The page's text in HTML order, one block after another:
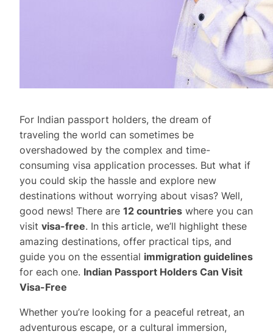
For Indian passport holders, the dream of
traveling the world can sometimes be
overshadowed by the complex and time-
consuming visa application processes. But what if
you could skip the hassle and explore new
destinations without worrying about visas? Well,
good news! There are 12 countries where you can
visit visa-free. In this article, we’ll highlight these
amazing destinations, offer practical tips, and
guide you on the essential immigration guidelines
for each one. Indian Passport Holders Can Visit
Visa-Free
Whether you’re looking for a peaceful retreat, an
adventurous escape, or a cultural immersion,